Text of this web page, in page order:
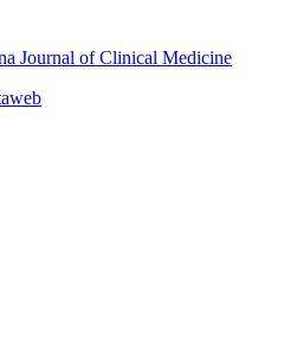
Journal of Clinical Medicine